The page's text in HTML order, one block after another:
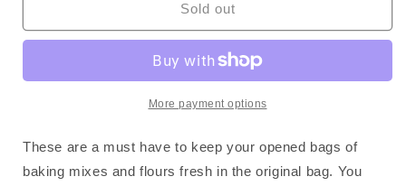
Clip
pack
Clip
pack
Sold out
More payment options
These are a must have to keep your opened bags of
baking mixes and flours fresh in the original bag. You